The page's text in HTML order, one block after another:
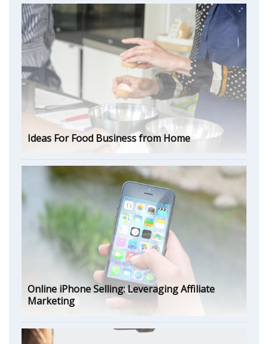
Ideas For Food Business from Home
Online iPhone Selling: Leveraging Affiliate
Marketing